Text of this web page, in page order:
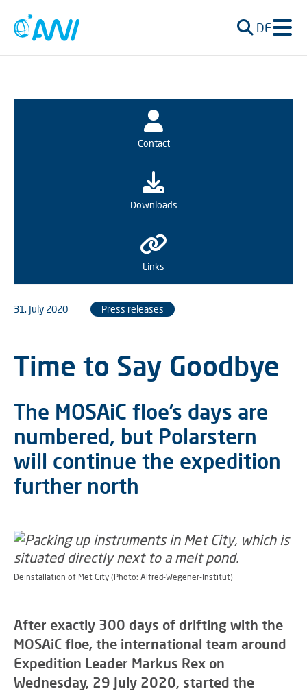
DE
Contact
Downloads
Links
31. July 2020 Press releases
Time to Say Goodbye
The MOSAiC floe’s days are
numbered, but Polarstern
will continue the expedition
further north
Deinstallation of Met City (Photo: Alfred-Wegener-Institut)
After exactly 300 days of drifting with the
MOSAiC floe, the international team around
Expedition Leader Markus Rex on
Wednesday, 29 July 2020, started the